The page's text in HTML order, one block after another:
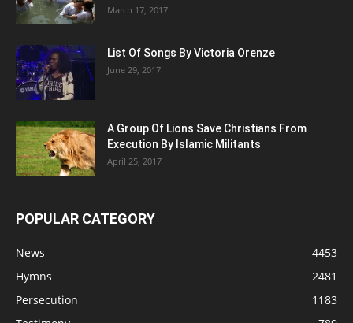
March 17, 2017
List Of Songs By Victoria Orenze
June 29, 2017
A Group Of Lions Save Christians From
Execution By Islamic Militants
April 25, 2017
POPULAR CATEGORY
News
4453
Hymns
2481
Persecution
1183